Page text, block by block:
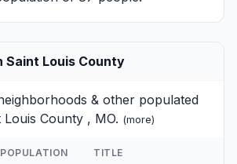
Saint Louis County
& other populated
Louis County , MO. (more)
POPULATION TITLE